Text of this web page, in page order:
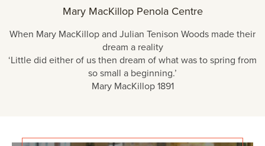
Mary MacKillop Penola Centre
When Mary MacKillop and Julian Tenison Woods made their
dream a reality
‘Little did either of us then dream of what was to spring from
so small a beginning.’
Mary MacKillop 1891